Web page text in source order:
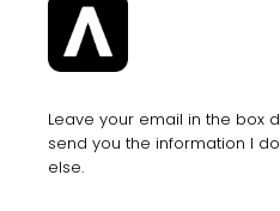
Leave your email in the box
send you the information I
else.